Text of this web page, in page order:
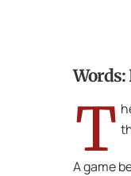
Words:
T
A game